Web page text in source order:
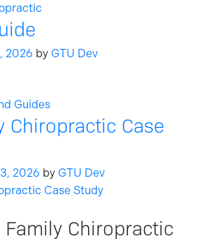
2026 by GTU Dev
Guides
Chiropractic Case
2026 by GTU Dev
Chiropractic